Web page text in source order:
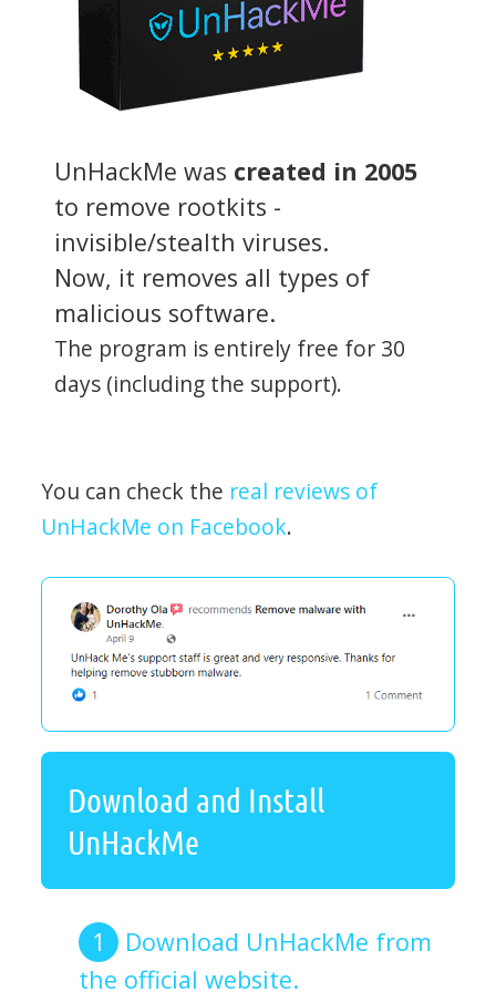
UnHackMe was created in 2005
to remove rootkits -
invisible/stealth viruses.
Now, it removes all types of
malicious software.
The program is entirely free for 30
days (including the support).
You can check the real reviews of
UnHackMe on Facebook.
Download and Install
UnHackMe
Download UnHackMe from
the official website.